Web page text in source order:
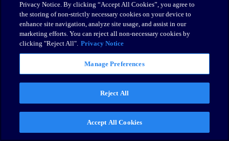
Privacy Notice. By clicking “Accept All Cookies”, you agree to
the storing of non-strictly necessary cookies on your device to
enhance site navigation, analyze site usage, and assist in our
marketing efforts. You can reject all non-necessary cookies by
clicking "Reject All". Privacy Notice
Manage Preferences
Reject All
Accept All Cookies